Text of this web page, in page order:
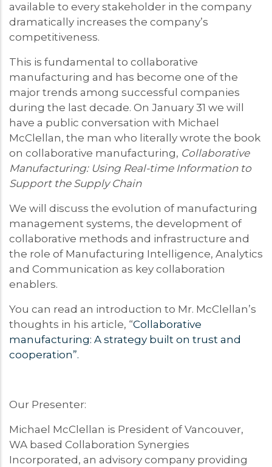
available to every stakeholder in the company
dramatically increases the company’s
competitiveness.
This is fundamental to collaborative
manufacturing and has become one of the
major trends among successful companies
during the last decade. On January 31 we will
have a public conversation with Michael
McClellan, the man who literally wrote the book
on collaborative manufacturing, Collaborative
Manufacturing: Using Real-time Information to
Support the Supply Chain
We will discuss the evolution of manufacturing
management systems, the development of
collaborative methods and infrastructure and
the role of Manufacturing Intelligence, Analytics
and Communication as key collaboration
enablers.
You can read an introduction to Mr. McClellan’s
thoughts in his article, “Collaborative
manufacturing: A strategy built on trust and
cooperation”.
Our Presenter:
Michael McClellan is President of Vancouver,
WA based Collaboration Synergies
Incorporated, an advisory company providing